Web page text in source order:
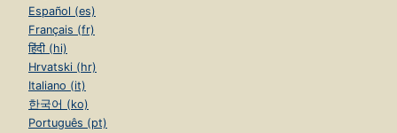
Español (es)
Français (fr)
हिंदी (hi)
Hrvatski (hr)
Italiano (it)
한국어 (ko)
Português (pt)